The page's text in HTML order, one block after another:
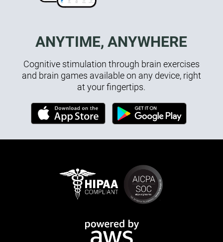
ANYTIME, ANYWHERE
Cognitive stimulation through brain exercises
and brain games available on any device, right
at your fingertips.